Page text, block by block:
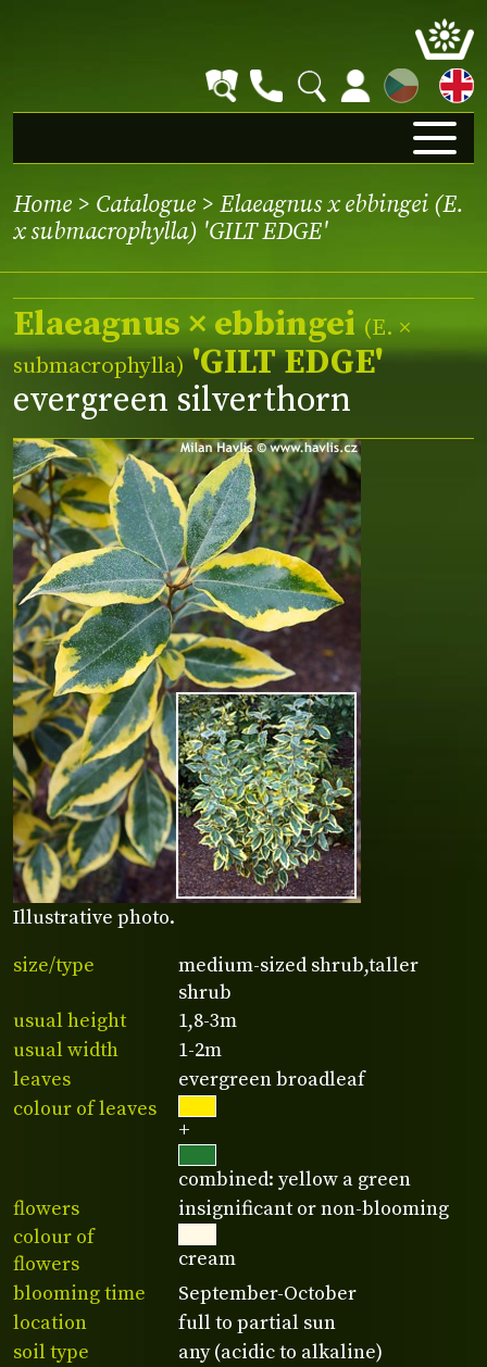
CZ
Home > Catalogue > Elaeagnus x ebbingei (E.
x submacrophylla) 'GILT EDGE'
Illustrative photo.
Elaeagnus × ebbingei (E. ×
submacrophylla)'GILT EDGE'
evergreen silverthorn
size/type
medium-sized shrub,taller
shrub
usual height
1,8-3m
usual width
1-2m
leaves
evergreen broadleaf
colour of leaves
+
combined: yellow a green
flowers
insignificant or non-blooming
colour of
flowers
cream
blooming time
September-October
location
full to partial sun
soil type
any (acidic to alkaline)